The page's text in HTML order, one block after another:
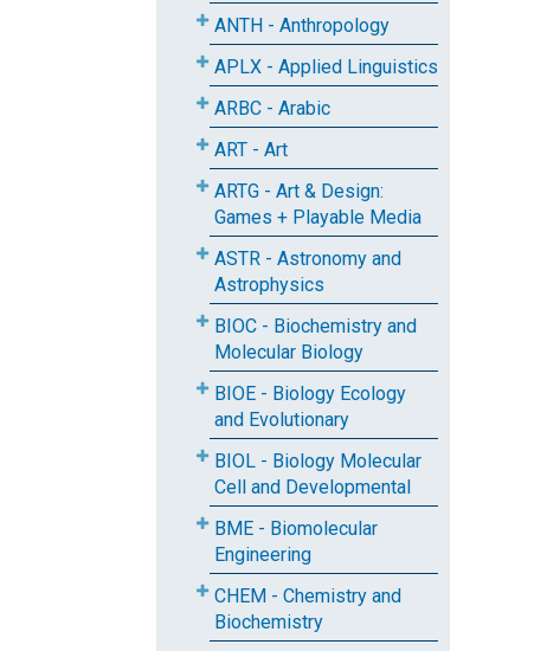
ANTH - Anthropology
APLX - Applied Linguistics
ARBC - Arabic
ART - Art
ARTG - Art & Design:
Games + Playable Media
ASTR - Astronomy and
Astrophysics
BIOC - Biochemistry and
Molecular Biology
BIOE - Biology Ecology
and Evolutionary
BIOL - Biology Molecular
Cell and Developmental
BME - Biomolecular
Engineering
CHEM - Chemistry and
Biochemistry